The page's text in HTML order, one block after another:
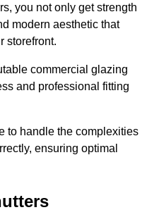
you not only get strength
modern aesthetic that
storefront.
commercial glazing
and professional fitting
to handle the complexities
ensuring optimal